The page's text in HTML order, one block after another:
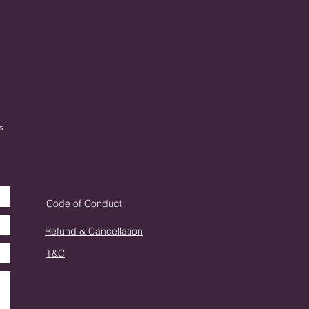
Code of Conduct
Refund & Cancellation
T&C